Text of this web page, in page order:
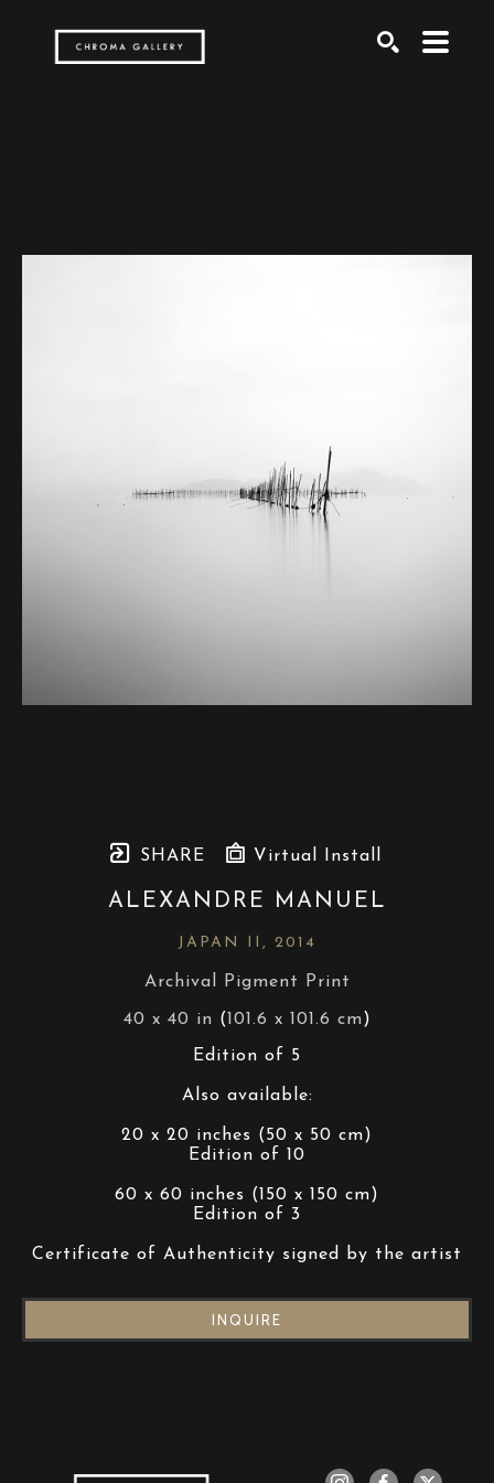
SHARE Virtual Install
ALEXANDRE MANUEL
JAPAN II , 2014
Archival Pigment Print
40 x 40 in (101.6 x 101.6 cm)
Edition of 5
Also available:
20 x 20 inches (50 x 50 cm)
Edition of 10
60 x 60 inches (150 x 150 cm)
Edition of 3
Certificate of Authenticity signed by the artist
INQUIRE